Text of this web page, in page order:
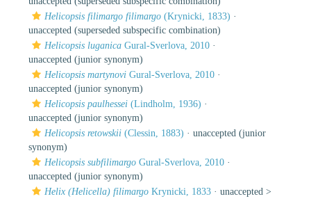
Helicopsis filimargo filimargo (Krynicki, 1833) ·
unaccepted (superseded subspecific combination)
Helicopsis luganica Gural-Sverlova, 2010 ·
unaccepted (junior synonym)
Helicopsis martynovi Gural-Sverlova, 2010 ·
unaccepted (junior synonym)
Helicopsis paulhessei (Lindholm, 1936) ·
unaccepted (junior synonym)
Helicopsis retowskii (Clessin, 1883) · unaccepted (junior
synonym)
Helicopsis subfilimargo Gural-Sverlova, 2010 ·
unaccepted (junior synonym)
Helix (Helicella) filimargo Krynicki, 1833 · unaccepted >